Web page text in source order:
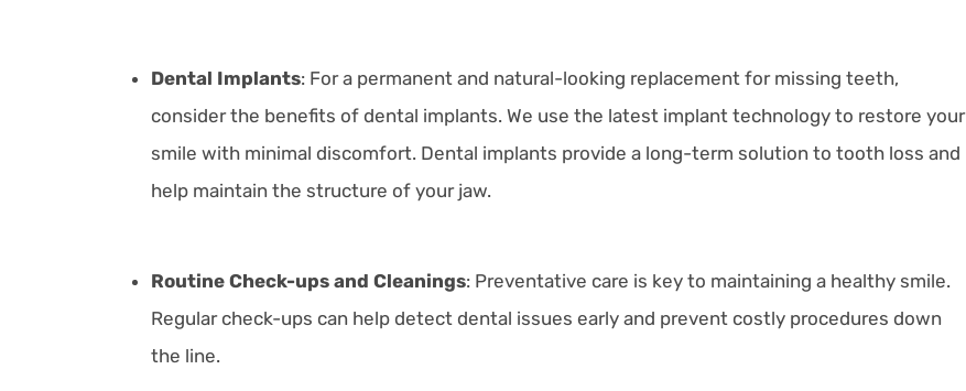
Dental Implants: For a permanent and natural-looking replacement for missing teeth,
consider the benefits of dental implants. We use the latest implant technology to restore your
smile with minimal discomfort. Dental implants provide a long-term solution to tooth loss and
help maintain the structure of your jaw.
Routine Check-ups and Cleanings: Preventative care is key to maintaining a healthy smile.
Regular check-ups can help detect dental issues early and prevent costly procedures down
the line.